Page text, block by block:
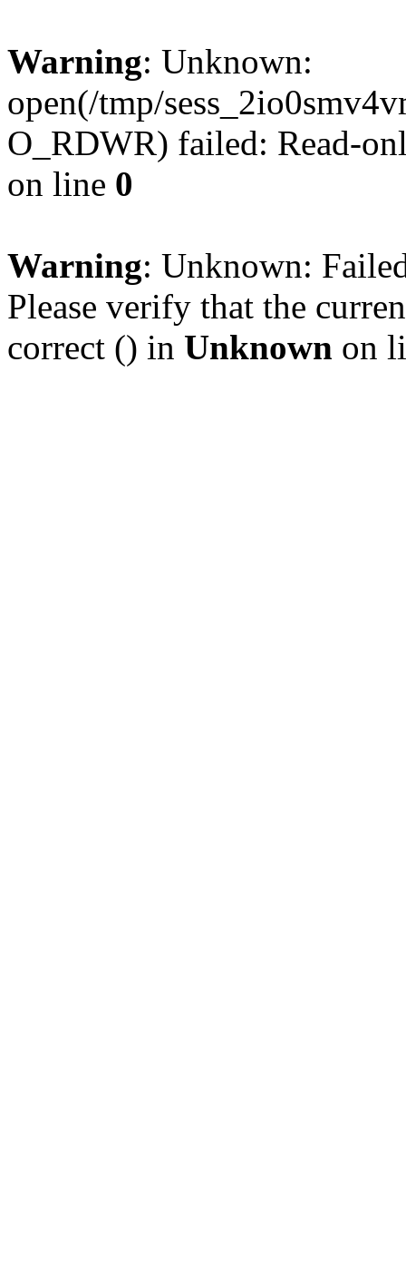
Warning: Unknown:
open(/tmp/
O_RDWR) failed: Read-
on line 0
Warning: Unknown:
Please verify that the
correct () in Unknown on